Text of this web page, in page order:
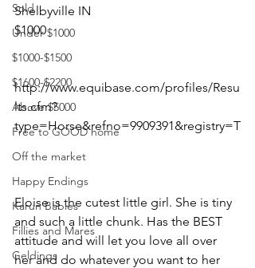
Sold
Under $1000
$1000-$1500
$1600-$2200
Above $5000
Free to GOOD home
Off the market
Happy Endings
Karun Babies
Fillies and Mares
Geldings
Shelbyville IN
$1000
http://www.equibase.com/profiles/Resu
lts.cfm?
type=Horse&refno=9909391&registry=T
Eloise is the cutest little girl. She is tiny
and such a little chunk. Has the BEST
attitude and will let you love all over
her and do whatever you want to her